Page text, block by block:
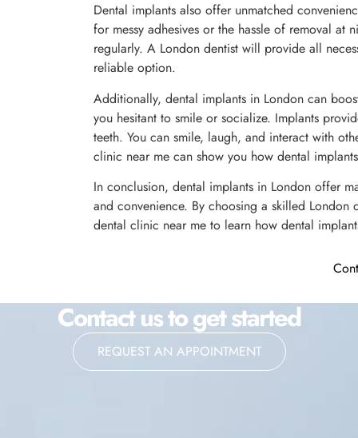
Dental implants also offer unmatched
for messy adhesives or the hassle of removal at
regularly. A London dentist will provide all
reliable option.
Additionally, dental implants in London can
you hesitant to smile or socialize. Implants
teeth. You can smile, laugh, and interact with
clinic near me can show you how dental
In conclusion, dental implants in London offer
and convenience. By choosing a skilled London
dental clinic near me to learn how dental
Contact us to get started
REQUEST AN APPOINTMENT